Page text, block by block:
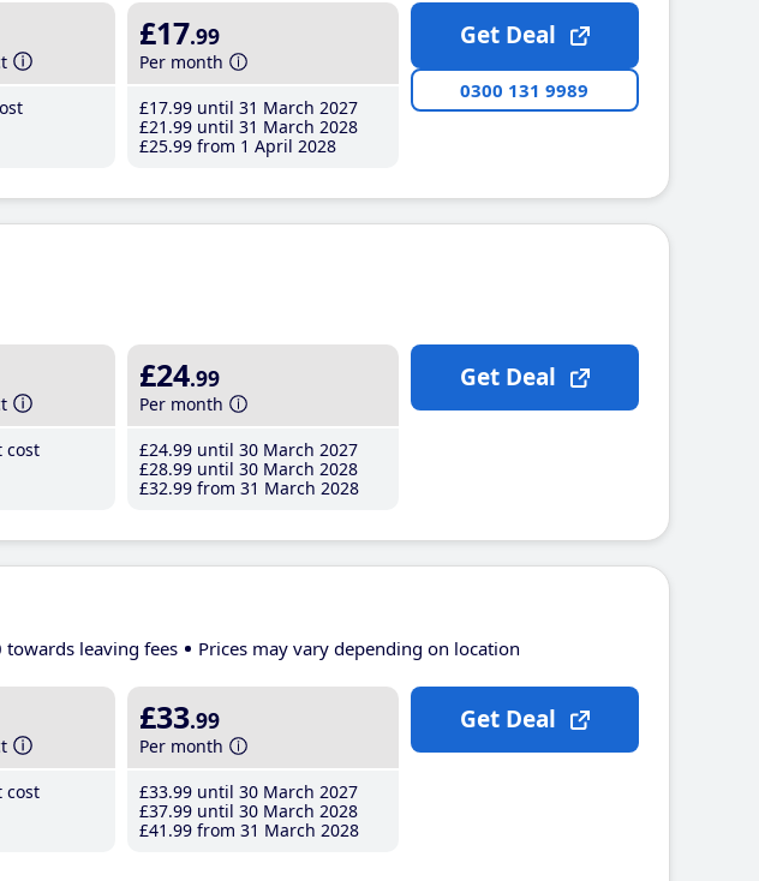
£17.99
Per month
£17.99 until 31 March 2027
£21 .99 until 31 March 2028
£25.99 from 1 April 2028
Get Deal
0300 131 9989
cost
£24.99
Per month
£24.99 until 30 March 2027
£28.99 until 30 March 2028
£32.99 from 31 March 2028
Get Deal
towards leaving fees Prices may vary depending on location
cost
£33.99
Per month
£33.99 until 30 March 2027
£37.99 until 30 March 2028
£41 .99 from 31 March 2028
Get Deal